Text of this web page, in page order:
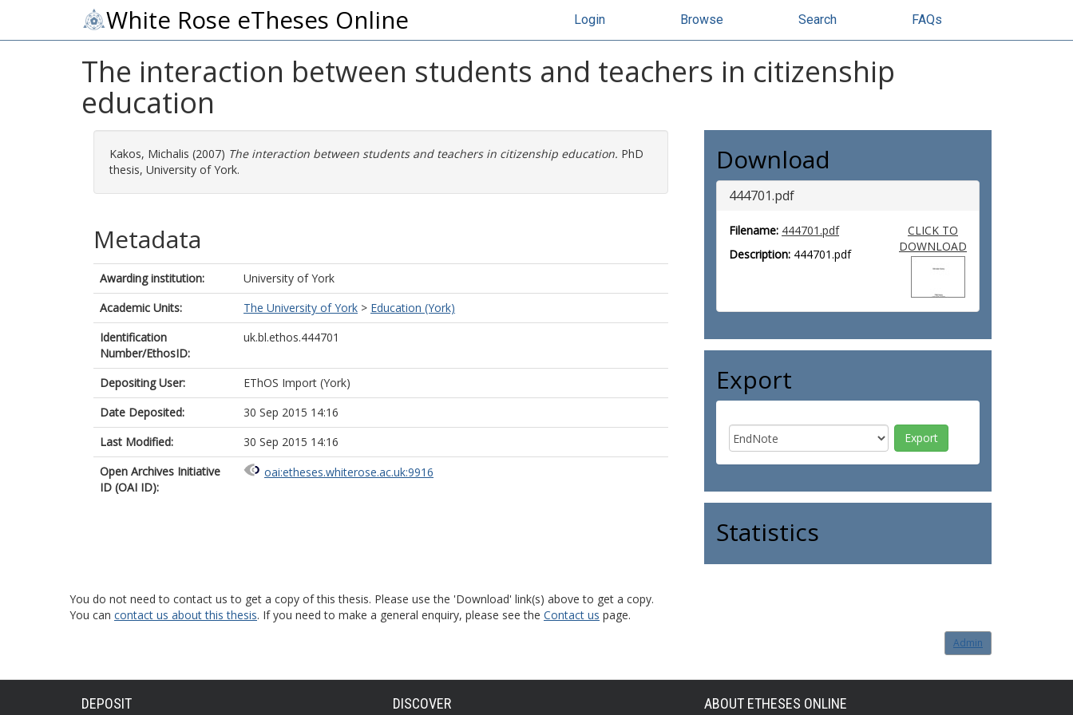
White Rose eTheses Online Login Browse Search FAQs
The interaction between students and teachers in citizenship
education
Kakos, Michalis (2007) The interaction between students and teachers in citizenship education. PhD
thesis, University of York.
Metadata
Awarding institution:
University of York
Academic Units:
The University of York > Education (York)
Identification
Number/EthosID:
uk.bl.ethos.444701
Depositing User:
EThOS Import (York)
Date Deposited:
30 Sep 2015 14:16
Last Modified:
30 Sep 2015 14:16
Open Archives Initiative
ID (OAI ID):
oai:etheses.whiterose.ac.uk:9916
Download
444701.pdf
Filename: 444701.pdf
Description: 444701.pdf
CLICK TO
DOWNLOAD
Export
Statistics
You do not need to contact us to get a copy of this thesis. Please use the 'Download' link(s) above to get a copy.
You can contact us about this thesis. If you need to make a general enquiry, please see the Contact us page.
Admin
DEPOSIT DISCOVER ABOUT ETHESES ONLINE